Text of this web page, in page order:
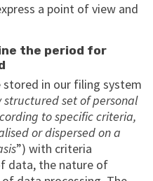
a point of view and
the period for
stored in our filing system
structured set of personal
to specific criteria,
or dispersed on a
”) with criteria
data, the nature of